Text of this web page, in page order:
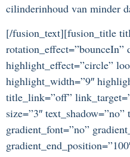
cilinderinhoud van minder
[/fusion_text][fusion_title
rotation_effect=”bounceIn”
highlight_effect=”circle”
highlight_width=”9″
title_link=”off”
size=”3″
gradient_font=”no”